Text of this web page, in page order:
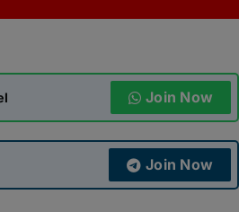
Join Now
Join Now